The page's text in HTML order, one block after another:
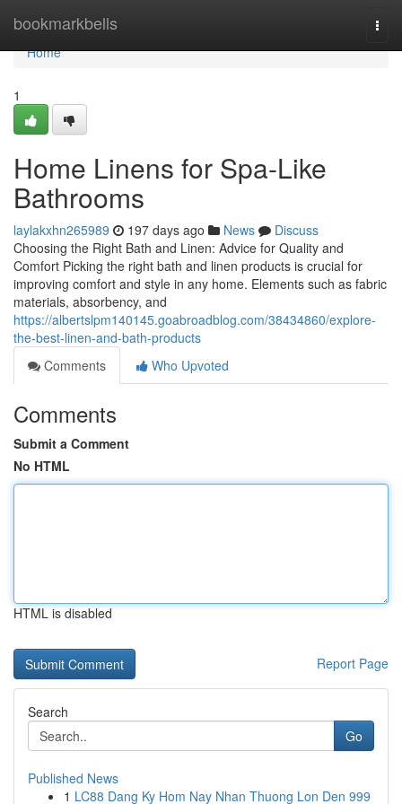
bookmarkbells
Home
Home
1
Home Linens for Spa-Like
Bathrooms
laylakxhn265989 197 days ago News
Discuss
Choosing the Right Bath and Linen: Advice for Quality and
Comfort Picking the right bath and linen products is crucial for
improving comfort and style in any home. Elements such as fabric
materials, absorbency, and
https://albertslpm140145.goabroadblog.com/38434860/explore-
the-best-linen-and-bath-products
Comments
Who Upvoted
Comments
Submit a Comment
No HTML
HTML is disabled
Report Page
Search
Go
Published News
1 LC88 Dang Ky Hom Nay Nhan Thuong Lon Den 999